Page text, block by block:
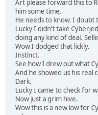
Art please forward this to
him some time.
He needs to know. I doubt
Lucky I didn't take
doing any kind of deal.
Wow I dodged that lickly.
Instinct.
See how I drew out what
And he showed us his real
Dark.
Lucky I came to check for
Now just a grim hive.
Wow this is a new low for